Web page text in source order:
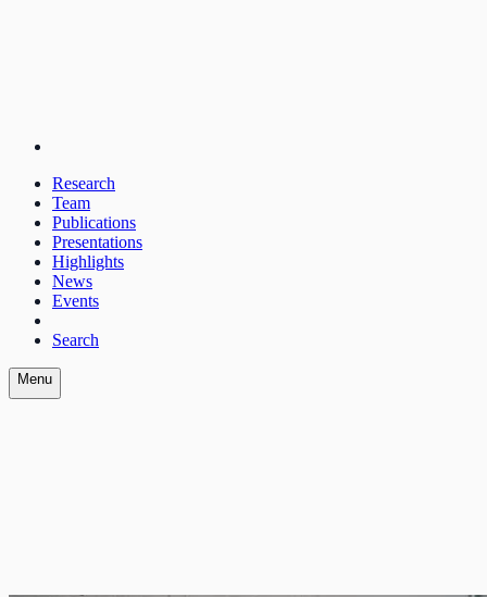
Research
Team
Publications
Presentations
Highlights
News
Events
Search
Menu